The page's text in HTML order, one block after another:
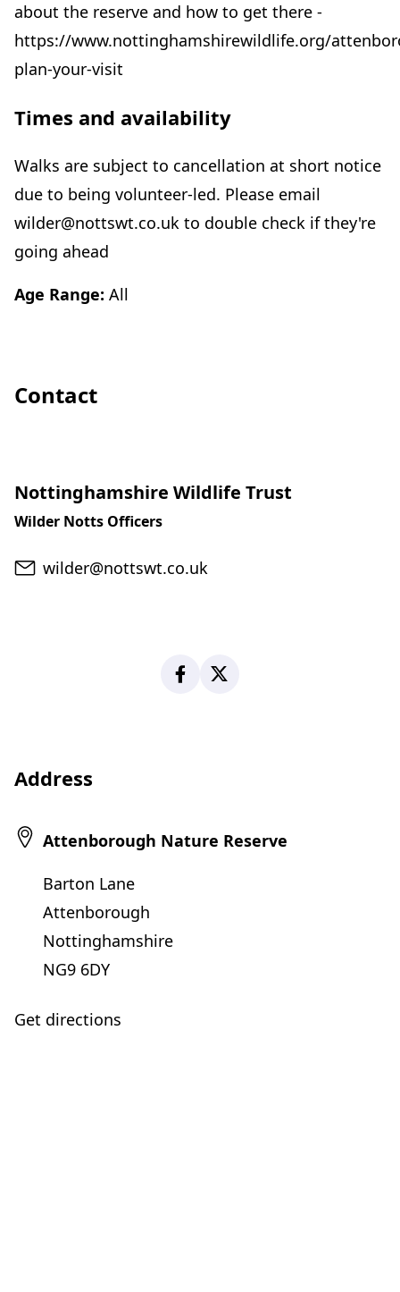
about the reserve and how to get there -
https://www.nottinghamshirewildlife.org/
plan-your-visit
Times and availability
Walks are subject to cancellation at short notice
due to being volunteer-led. Please email
wilder@nottswt.co.uk to double check if they're
going ahead
Age Range: All
Contact
Nottinghamshire Wildlife Trust
Wilder Notts Officers
Email
wilder@nottswt.co.uk
Facebook
Address
Attenborough Nature Reserve
Barton Lane
Attenborough
Nottinghamshire
NG9 6DY
Get directions